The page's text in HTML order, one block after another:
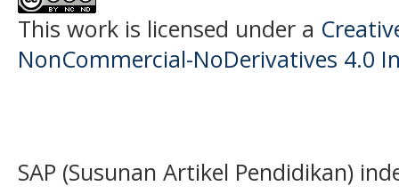
This work is licensed under a
NonCommercial-NoDerivatives 4.0
SAP (Susunan Artikel Pendidikan)